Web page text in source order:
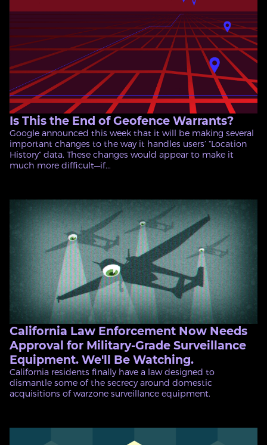
Is This the End of Geofence Warrants?
Google announced this week that it will be making several
important changes to the way it handles users’ “Location
History” data. These changes would appear to make it
much more difficult—if...
California Law Enforcement Now Needs
Approval for Military-Grade Surveillance
Equipment. We'll Be Watching.
California residents finally have a law designed to
dismantle some of the secrecy around domestic
acquisitions of warzone surveillance equipment.